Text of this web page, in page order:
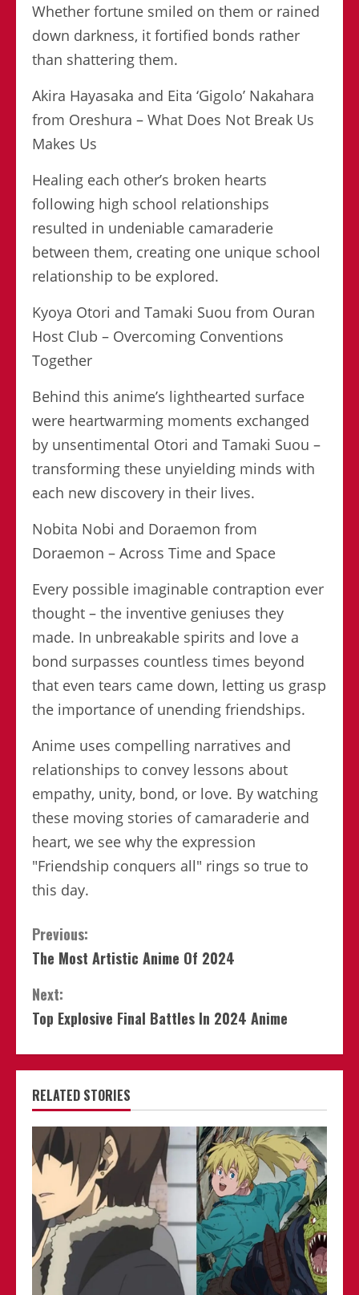
Whether fortune smiled on them or rained
down darkness, it fortified bonds rather
than shattering them.
Akira Hayasaka and Eita ‘Gigolo’ Nakahara
from Oreshura – What Does Not Break Us
Makes Us
Healing each other’s broken hearts
following high school relationships
resulted in undeniable camaraderie
between them, creating one unique school
relationship to be explored.
Kyoya Otori and Tamaki Suou from Ouran
Host Club – Overcoming Conventions
Together
Behind this anime’s lighthearted surface
were heartwarming moments exchanged
by unsentimental Otori and Tamaki Suou –
transforming these unyielding minds with
each new discovery in their lives.
Nobita Nobi and Doraemon from
Doraemon – Across Time and Space
Every possible imaginable contraption ever
thought – the inventive geniuses they
made. In unbreakable spirits and love a
bond surpasses countless times beyond
that even tears came down, letting us grasp
the importance of unending friendships.
Anime uses compelling narratives and
relationships to convey lessons about
empathy, unity, bond, or love. By watching
these moving stories of camaraderie and
heart, we see why the expression
"Friendship conquers all" rings so true to
this day.
Continue
Reading
Previous:
The Most Artistic Anime Of 2024
Next:
Top Explosive Final Battles In 2024 Anime
RELATED STORIES